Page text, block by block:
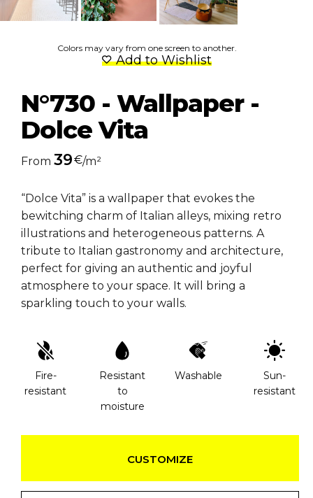
Colors may vary from one screen to another.
Add to Wishlist
N°730 - Wallpaper -
Dolce Vita
From 39€/m²
“Dolce Vita” is a wallpaper that evokes the
bewitching charm of Italian alleys, mixing retro
illustrations and heterogeneous patterns. A
tribute to Italian gastronomy and architecture,
perfect for giving an authentic and joyful
atmosphere to your space. It will bring a
sparkling touch to your walls.
Fire-
resistant
Resistant
to
moisture
Washable
Sun-
resistant
CUSTOMIZE